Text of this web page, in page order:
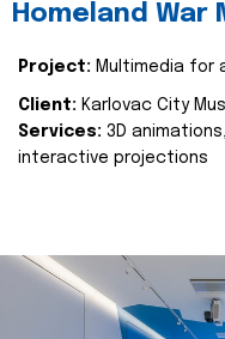
Homeland War
Project: Multimedia for
Client: Karlovac City
Services: 3D
interactive projections